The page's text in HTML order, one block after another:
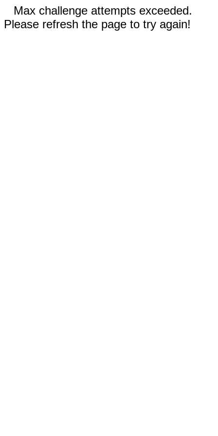
Max challenge attempts exceeded.
Please refresh the page to try again!